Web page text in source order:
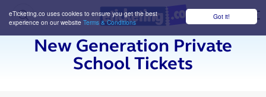
Got it!
eTicketing.co uses cookies to ensure you get the best
experience on our website Terms & Conditions
New Generation Private
School Tickets